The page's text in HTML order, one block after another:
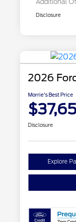
Additional
Disclosure
2026
Morrie's Best Price
Disclosure
Explore